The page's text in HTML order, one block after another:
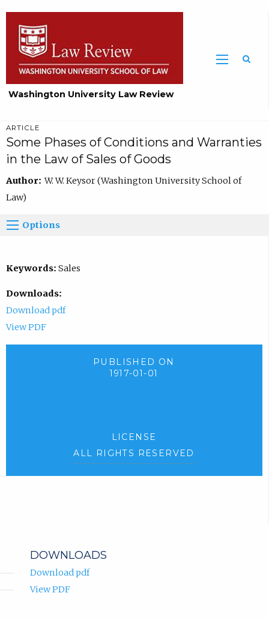
Washington University Law Review
ARTICLE
Some Phases of Conditions and Warranties
in the Law of Sales of Goods
Author:W. W. Keysor (Washington University School of
Law)
Options
Keywords: Sales
Downloads:
Download pdf
View PDF
PUBLISHED ON
1917-01-01
LICENSE
ALL RIGHTS RESERVED
DOWNLOADS
Download pdf
View PDF